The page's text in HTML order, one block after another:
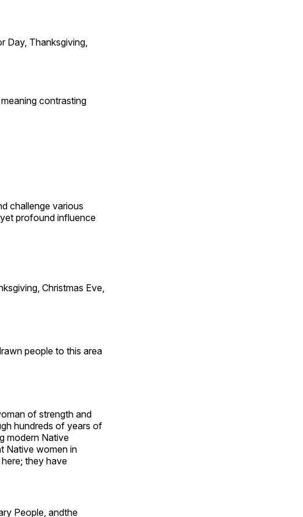
Day, Thanksgiving,
contrasting
challenge various
profound influence
Christmas Eve,
people to this area
of strength and
hundreds of years of
modern Native
Native women in
they have
People, andthe